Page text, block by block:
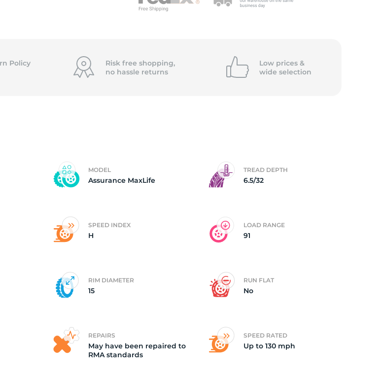
Policy
Risk free shopping,
no hassle returns
Low prices &
wide selection
MODEL
Assurance MaxLife
TREAD DEPTH
6.5/32
SPEED INDEX
H
LOAD RANGE
91
RIM DIAMETER
15
RUN FLAT
No
REPAIRS
May have been repaired to
RMA standards
SPEED RATED
Up to 130 mph